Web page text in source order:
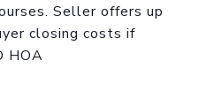
Seller offers up
closing costs if
HOA